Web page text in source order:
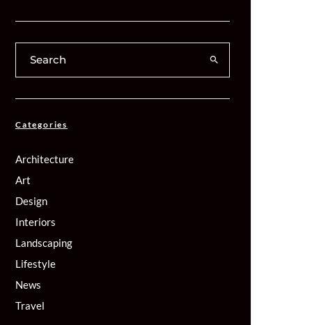
Categories
Architecture
Art
Design
Interiors
Landscaping
Lifestyle
News
Travel